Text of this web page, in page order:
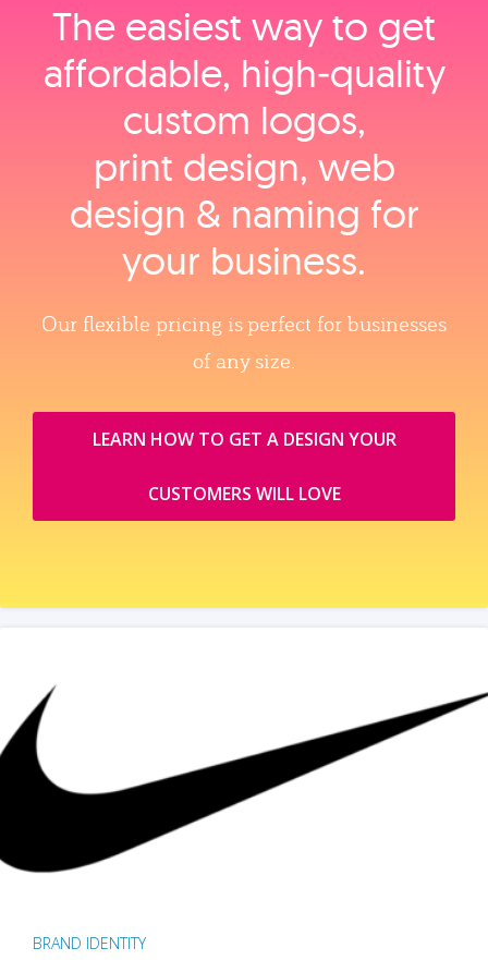
The easiest way to get
affordable, high‑quality
custom logos,
print design, web
design & naming for
your business.
Our flexible pricing is perfect for businesses
of any size.
LEARN HOW TO GET A DESIGN YOUR
CUSTOMERS WILL LOVE
BRAND IDENTITY